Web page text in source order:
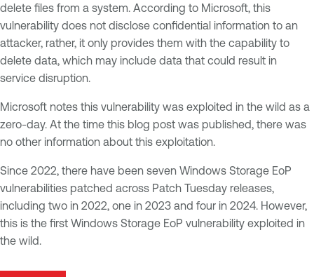
delete files from a system. According to Microsoft, this
vulnerability does not disclose confidential information to an
attacker, rather, it only provides them with the capability to
delete data, which may include data that could result in
service disruption.
Microsoft notes this vulnerability was exploited in the wild as a
zero-day. At the time this blog post was published, there was
no other information about this exploitation.
Since 2022, there have been seven Windows Storage EoP
vulnerabilities patched across Patch Tuesday releases,
including two in 2022, one in 2023 and four in 2024. However,
this is the first Windows Storage EoP vulnerability exploited in
the wild.